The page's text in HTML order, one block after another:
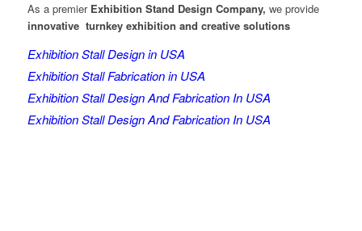
As a premier Exhibition Stand Design Company, we provide
innovative turnkey exhibition and creative solutions
Exhibition Stall Design in USA
Exhibition Stall Fabrication in USA
Exhibition Stall Design And Fabrication In USA
Exhibition Stall Design And Fabrication In USA